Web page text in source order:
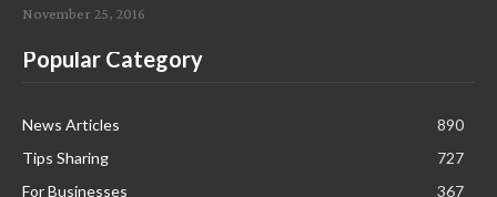
November 25, 2016
Popular Category
News Articles
890
Tips Sharing
727
For Businesses
367